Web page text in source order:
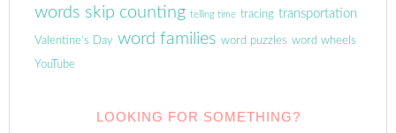
words skip counting telling time tracing transportation
Valentine's Day word families word puzzles word wheels
YouTube
LOOKING FOR SOMETHING?